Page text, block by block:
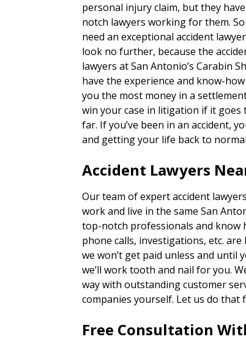
personal injury claim, but they
notch lawyers working for them.
need an exceptional accident
look no further, because the
lawyers at San Antonio’s Carabin
have the experience and know-
you the most money in a
win your case in litigation if it goes
far. If you’ve been in an accident,
and getting your life back to
Accident Lawyers
Our team of expert accident
work and live in the same San
top-notch professionals and know
phone calls, investigations, etc.
we won’t get paid unless and until
we’ll work tooth and nail for you.
way with outstanding customer
companies yourself. Let us do that
Free Consultation